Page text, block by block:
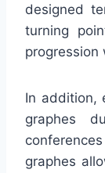
designed
turning
progression
In addition,
graphes
graphes